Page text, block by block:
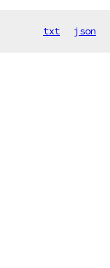
txt json